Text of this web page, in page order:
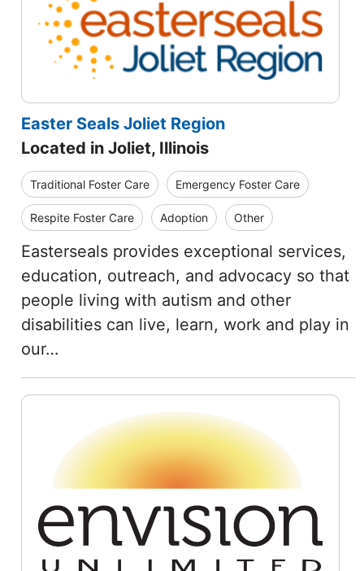
Easter Seals Joliet Region
Located in Joliet, Illinois
Traditional Foster Care Emergency Foster Care
Respite Foster Care Adoption Other
Easterseals provides exceptional services,
education, outreach, and advocacy so that
people living with autism and other
disabilities can live, learn, work and play in
our…